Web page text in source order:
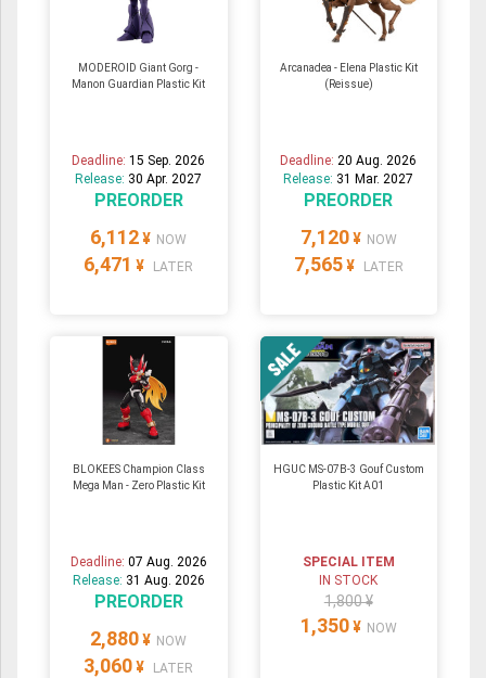
MODEROID Giant Gorg -
Manon Guardian Plastic Kit
Deadline:15 Sep. 2026
Release: 30 Apr. 2027
PREORDER
6,112 ¥ NOW
6,471 ¥ LATER
Arcanadea - Elena Plastic Kit
(Reissue)
Deadline: 20 Aug. 2026
Release: 31 Mar. 2027
PREORDER
7,120 ¥ NOW
7,565 ¥ LATER
BLOKEES Champion Class
Mega Man - Zero Plastic Kit
Deadline: 07 Aug. 2026
Release: 31 Aug. 2026
PREORDER
2,880 ¥ NOW
3,060 ¥ LATER
HGUC MS-07B-3 Gouf Custom
Plastic Kit A01
SPECIAL ITEM
IN STOCK
1,800 ¥
1,350 ¥ NOW